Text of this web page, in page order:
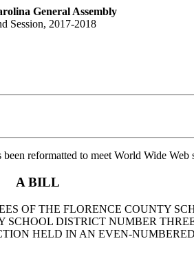
General Assembly
Session, 2017-2018
reformatted to meet World Wide Web
A BILL
OF THE FLORENCE COUNTY
DISTRICT NUMBER
HELD IN AN EVEN-